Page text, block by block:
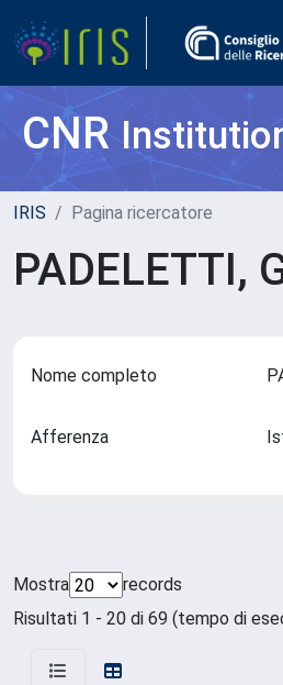
CNR
IRIS Pagina ricercatore
PADELETTI,
Nome completo
Afferenza
Mostra
records
Risultati 1 - 20 di 69 (tempo di